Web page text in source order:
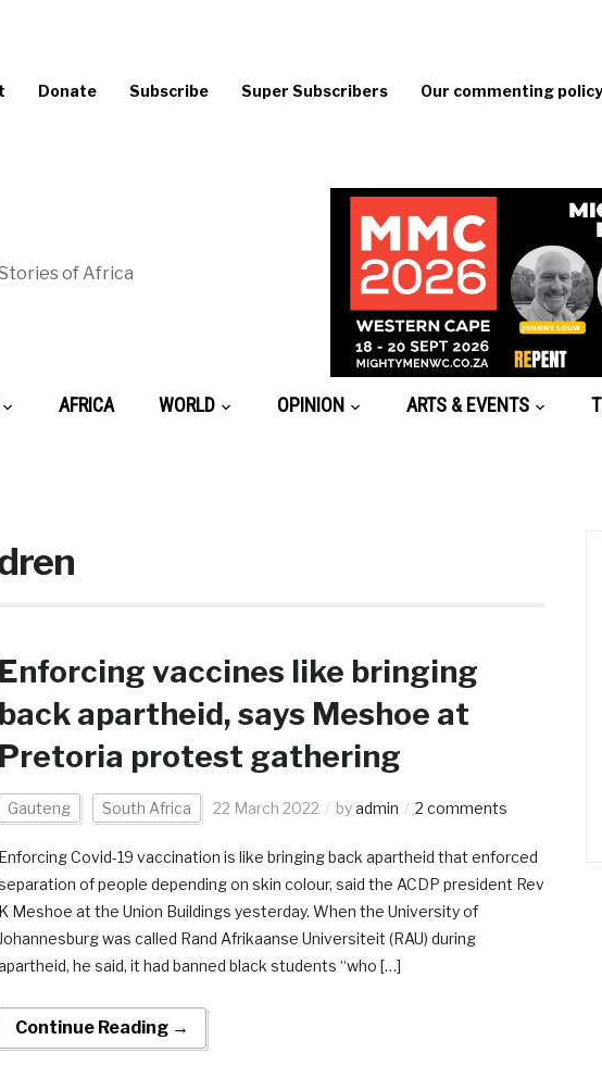
Donate Subscribe Super Subscribers Our commenting policy
of Africa
AFRICA WORLD OPINION ARTS & EVENTS
Enforcing vaccines like bringing
back apartheid, says Meshoe at
Pretoria protest gathering
Gauteng South Africa 22 March 2022 byadmin 2 comments
Enforcing Covid-19 vaccination is like bringing back apartheid that enforced
of people depending on skin colour, said the ACDP president Rev
K Meshoe at the Union Buildings yesterday. When the University of
Johannesburg was called Rand Afrikaanse Universiteit (RAU) during
he said, it had banned black students “who […]
Continue Reading →